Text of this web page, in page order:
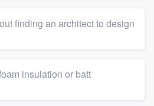
finding an architect to design
insulation or batt